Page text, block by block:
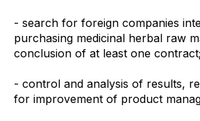
- search for foreign companies
purchasing medicinal herbal raw
conclusion of at least one contract;
- control and analysis of results,
for improvement of product